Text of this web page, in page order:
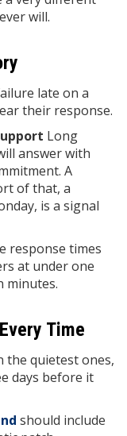
will.
late on a
their response.
Long
answer with
A
of that, a
is a signal
response times
at under one
minutes.
Time
quietest ones,
days before it
should include